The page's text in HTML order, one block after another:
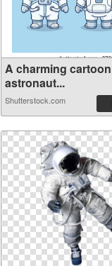
A charming cartoon
astronaut...
Shutterstock.com